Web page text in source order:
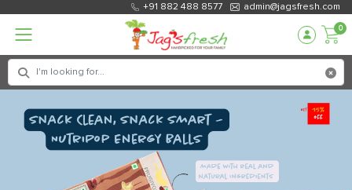
+91 882 488 8577 admin@jagsfresh.com
0